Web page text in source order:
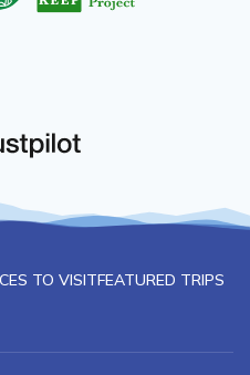
TO VISITFEATURED TRIPS